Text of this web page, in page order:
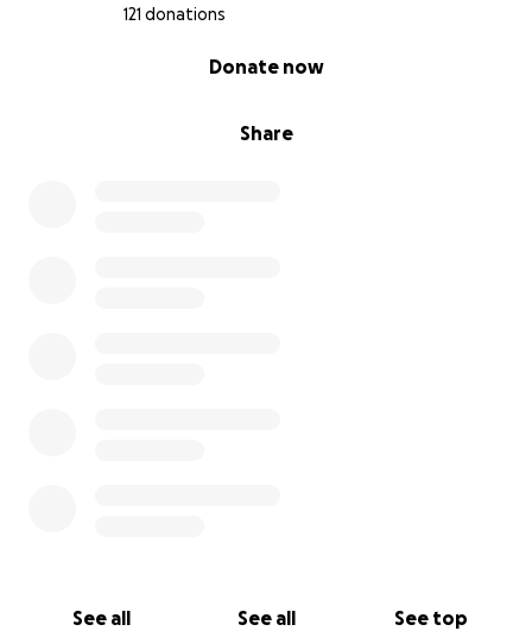
121 donations
Share
Donate now
See all See all See top